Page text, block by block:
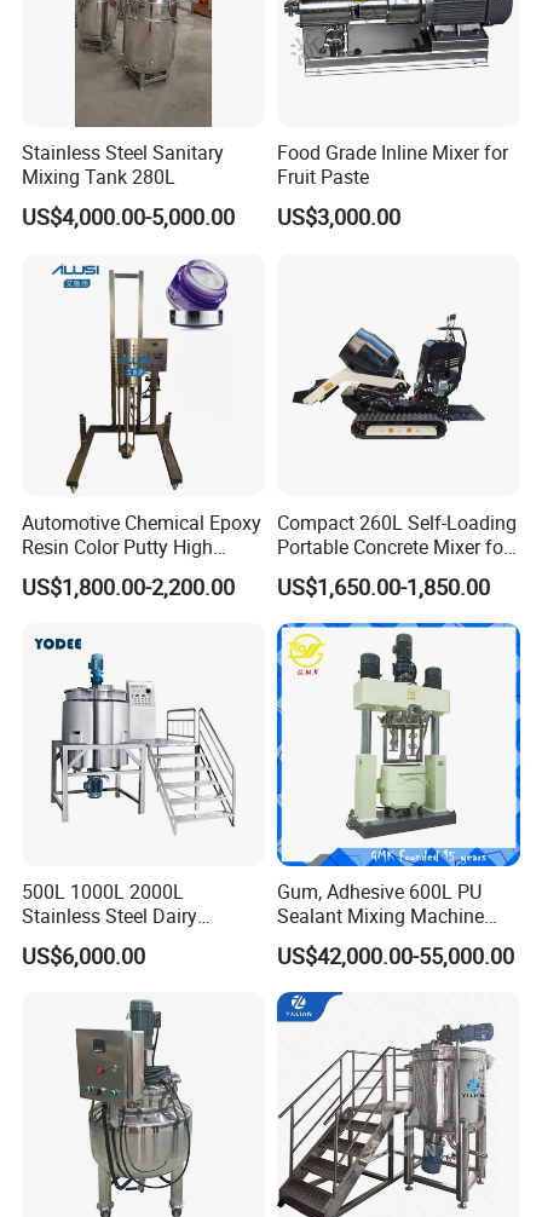
Stainless Steel Sanitary
Mixing Tank 280L
US$4,000.00-5,000.00
Food Grade Inline Mixer for
Fruit Paste
US$3,000.00
Automotive Chemical Epoxy
Resin Color Putty High
Sheer Paint Mixing Machine
for Car High Speed
US$1,800.00-2,200.00
Compact 260L Self-Loading
Portable Concrete Mixer for
Easy Transport
US$1,650.00-1,850.00
500L 1000L 2000L
Stainless Steel Dairy
Chemical Detergent Making
Shampoo Agitator Hand
Blending Mixer Tank with
Homogenizer Heating
US$6,000.00
Gum, Adhesive 600L PU
Sealant Mixing Machine
Dispersing Power Mixer
US$42,000.00-55,000.00